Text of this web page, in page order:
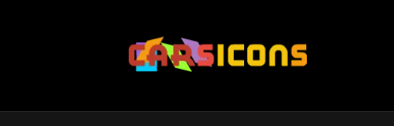
Carsicons